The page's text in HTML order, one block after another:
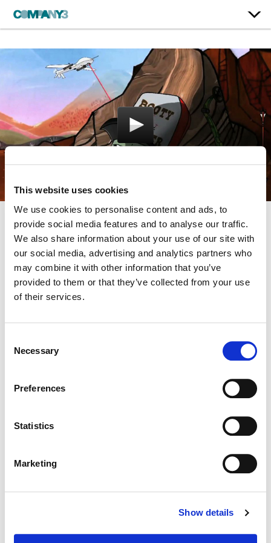
This website uses cookies
We use cookies to personalise content and ads, to
provide social media features and to analyse our traffic.
We also share information about your use of our site with
our social media, advertising and analytics partners who
may combine it with other information that you’ve
provided to them or that they’ve collected from your use
of their services.
Selection
Necessary
Preferences
Statistics
Marketing
Show details
Squidbillies
Adult Swim
Dialog Editing / Sound Design / Original Music / Mix
Sound Designer, Composer, Mixer